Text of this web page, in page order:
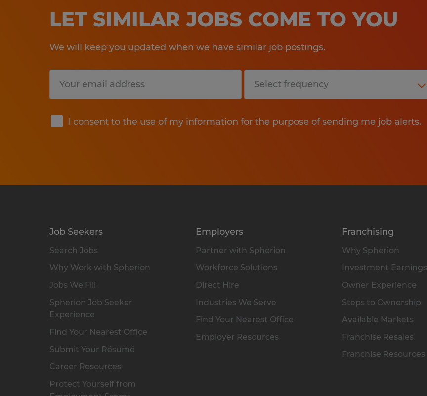
LET SIMILAR JOBS COME TO YOU
We will keep you updated when we have similar job postings.
I consent to the use of my information for the purpose of sending me job alerts.
Submit
Job Seekers
Search Jobs
Why Work with Spherion
Jobs We Fill
Spherion Job Seeker
Experience
Find Your Nearest Office
Submit Your Résumé
Career Resources
Protect Yourself from
Employers
Partner with Spherion
Workforce Solutions
Direct Hire
Industries We Serve
Find Your Nearest Office
Employer Resources
Franchising
Why Spherion
Investment Earnings
Owner Experience
Steps to Ownership
Available Markets
Franchise Resales
Franchise Resources